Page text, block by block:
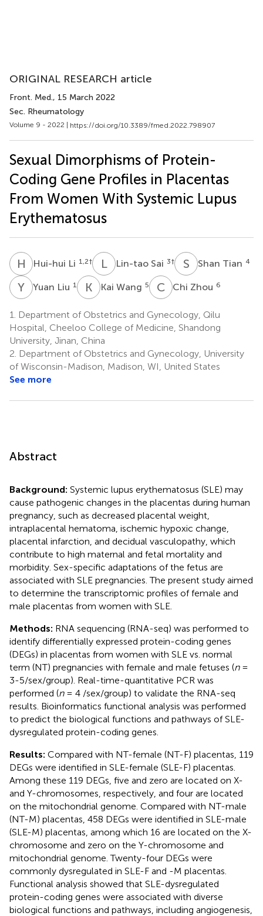
ORIGINAL RESEARCH article
Front. Med., 15 March 2022
Sec. Rheumatology
Volume 9 - 2022 | https://doi.org/10.3389/fmed.2022.798907
Sexual Dimorphisms of Protein-
Coding Gene Profiles in Placentas
From Women With Systemic Lupus
Erythematosus
H LHui-hui Li 1,2† LS Lin-tao Sai 3† S TShan Tian 4
Y Yuan Liu 1 K WKai Wang 5 C ZChi Zhou 6
1.
Department of Obstetrics and Gynecology, Qilu
Hospital, Cheeloo College of Medicine, Shandong
University, Jinan, China
2. Department of Obstetrics and Gynecology, University
of Wisconsin-Madison, Madison, WI, United States
See more
Abstract
Background: Systemic lupus erythematosus (SLE) may
cause pathogenic changes in the placentas during human
pregnancy, such as decreased placental weight,
intraplacental hematoma, ischemic hypoxic change,
placental infarction, and decidual vasculopathy, which
contribute to high maternal and fetal mortality and
morbidity. Sex-specific adaptations of the fetus are
associated with SLE pregnancies. The present study aimed
to determine the transcriptomic profiles of female and
male placentas from women with SLE.
Methods: RNA sequencing (RNA-seq) was performed to
identify differentially expressed protein-coding genes
(DEGs) in placentas from women with SLE vs. normal
term (NT) pregnancies with female and male fetuses (n=
3-5/sex/group). Real-time-quantitative PCR was
performed (n= 4 /sex/group) to validate the RNA-seq
results. Bioinformatics functional analysis was performed
to predict the biological functions and pathways of SLE-
dysregulated protein-coding genes.
Results: Compared with NT-female (NT-F) placentas, 119
DEGs were identified in SLE-female (SLE-F) placentas.
Among these 119 DEGs, five and zero are located on X-
and Y-chromosomes, respectively, and four are located
on the mitochondrial genome. Compared with NT-male
(NT-M) placentas, 458 DEGs were identified in SLE-male
(SLE-M) placentas, among which 16 are located on the X-
chromosome and zero on the Y-chromosome and
mitochondrial genome. Twenty-four DEGs were
commonly dysregulated in SLE-F and -M placentas.
Functional analysis showed that SLE-dysregulated
protein-coding genes were associated with diverse
biological functions and pathways, including angiogenesis,